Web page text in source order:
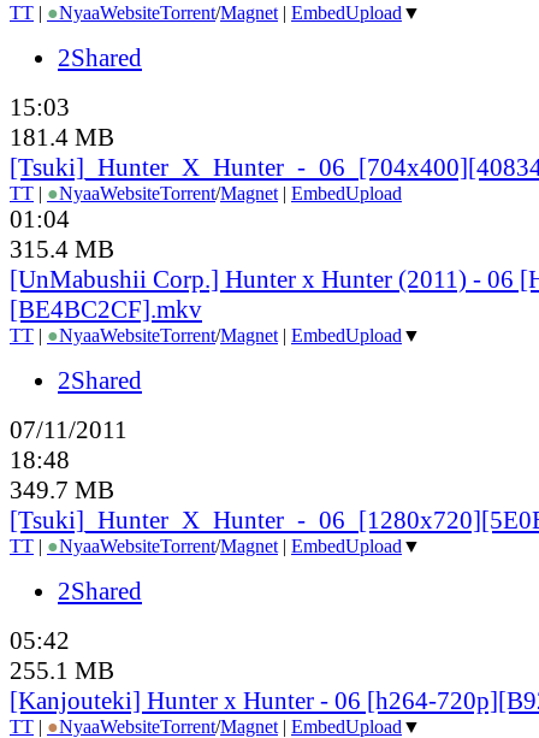
TT | ●NyaaWebsiteTorrent/Magnet | EmbedUpload ▼
2Shared
15:03
181.4 MB
[Tsuki]_ Hunter_ X_ Hunter_ -_ 06_
TT | ●NyaaWebsiteTorrent/Magnet | EmbedUpload
01:04
315.4 MB
[UnMabushii Corp.] Hunter x Hunter (2011) - 06
[BE4BC2CF].mkv
TT | ●NyaaWebsiteTorrent/Magnet | EmbedUpload ▼
2Shared
07/11/2011
18:48
349.7 MB
[Tsuki]_ Hunter_ X_ Hunter_ -_ 06_
TT | ●NyaaWebsiteTorrent/Magnet | EmbedUpload ▼
2Shared
05:42
255.1 MB
[Kanjouteki] Hunter x Hunter - 06 [h264-
TT | ●NyaaWebsiteTorrent/Magnet | EmbedUpload ▼